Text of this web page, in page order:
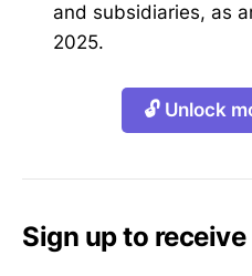
and subsidiaries, as
2025.
🔓 Unlock
Sign up to